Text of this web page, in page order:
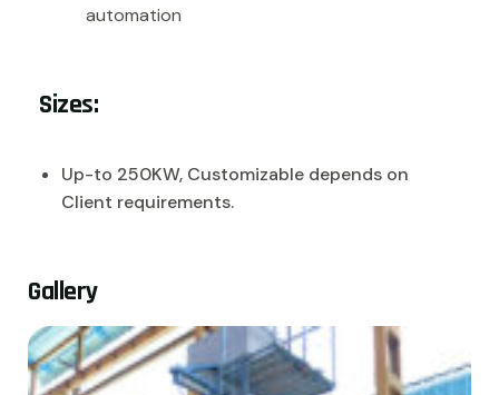
automation
Sizes:
Up-to 250KW, Customizable depends on
Client requirements.
Gallery